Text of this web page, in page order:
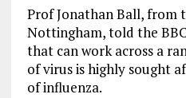
Prof Jonathan Ball, from
Nottingham, told the
that can work across a
of virus is highly sought
of influenza.